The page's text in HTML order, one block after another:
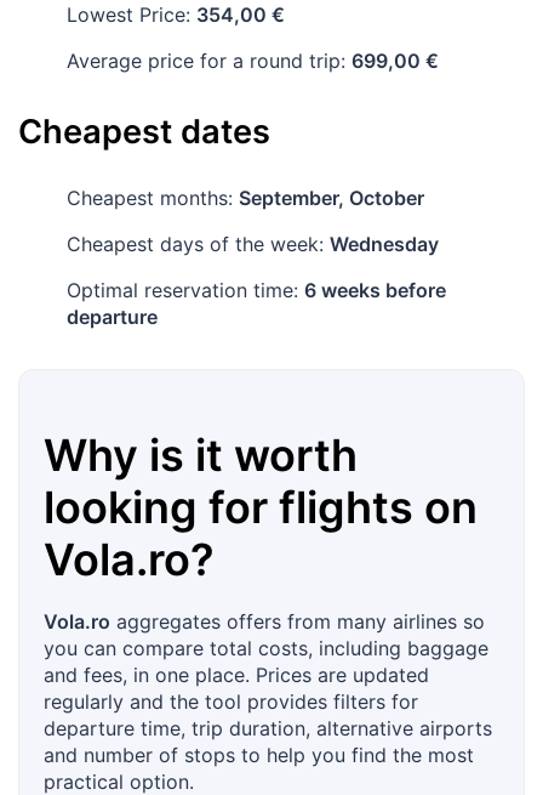
Lowest Price: 354,00 €
Average price for a round trip: 699,00 €
Cheapest dates
Cheapest months: September, October
Cheapest days of the week: Wednesday
Optimal reservation time: 6 weeks before
departure
Why is it worth
looking for flights on
Vola.ro?
Vola.ro aggregates offers from many airlines so
you can compare total costs, including baggage
and fees, in one place. Prices are updated
regularly and the tool provides filters for
departure time, trip duration, alternative airports
and number of stops to help you find the most
practical option.